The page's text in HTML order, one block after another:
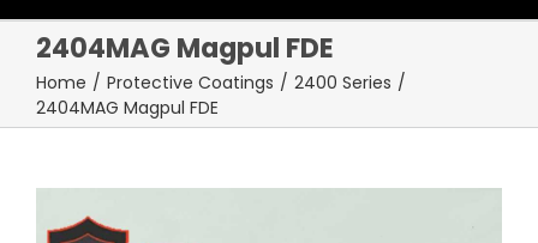
2404MAG Magpul FDE
Home / Protective Coatings / 2400 Series /
2404MAG Magpul FDE